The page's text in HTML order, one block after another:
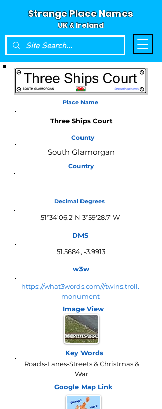
Strange Place Names
UK & Ireland
Place Name
Three Ships Court
County
South Glamorgan
Country
Decimal Degrees
51°34'06.2"N 3°59'28.7"W
DMS
51.5684, -3.9913
w3w
https://what3words.com///twins.troll.
monument
Image View
Key Words
Roads-Lanes-Streets & Christmas &
War
Google Map Link